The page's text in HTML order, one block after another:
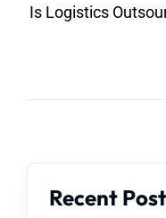
Is Logistics
Recent